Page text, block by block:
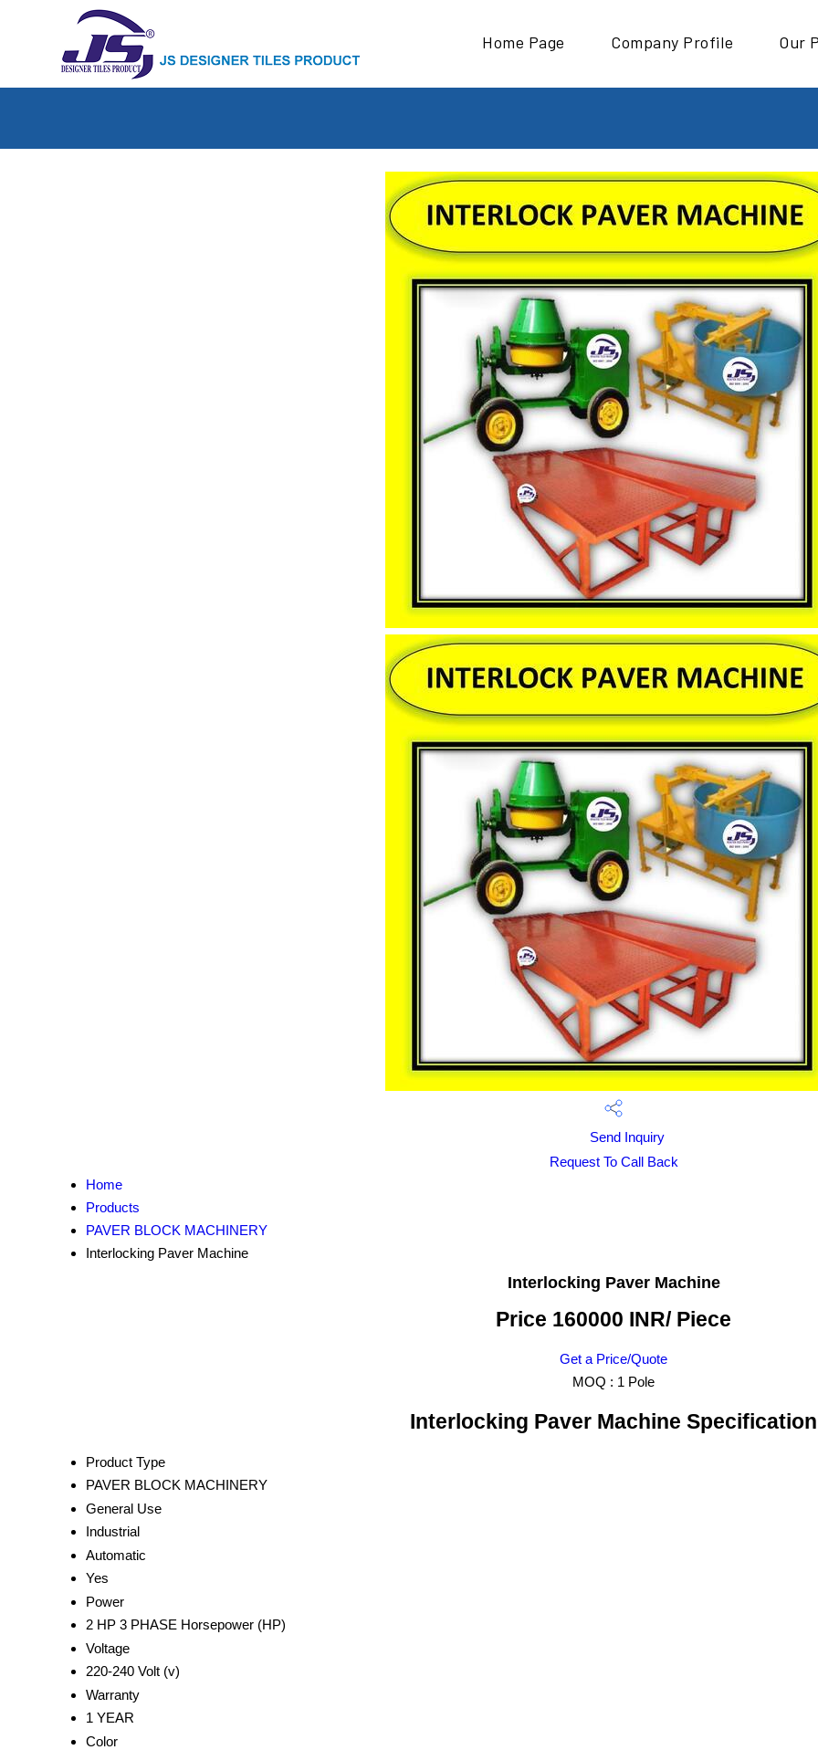
Home Page Company Profile Our
Send Inquiry
Request To Call Back
Home
Products
PAVER BLOCK MACHINERY
Interlocking Paver Machine
Interlocking Paver Machine
Price 160000 INR/ Piece
Get a Price/Quote
MOQ : 1 Pole
Interlocking Paver Machine Specification
Product Type
PAVER BLOCK MACHINERY
General Use
Industrial
Automatic
Yes
Power
2 HP 3 PHASE Horsepower (HP)
Voltage
220-240 Volt (v)
Warranty
1 YEAR
Color